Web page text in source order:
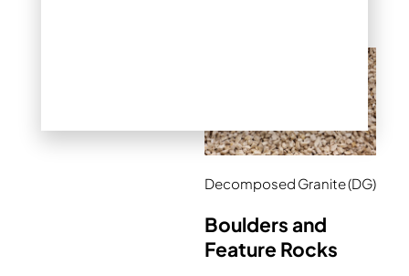
Decomposed Granite (DG)
Boulders and
Feature Rocks